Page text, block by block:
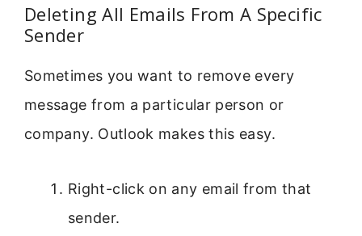
Deleting All Emails From A Specific
Sender
Sometimes you want to remove every
message from a particular person or
company. Outlook makes this easy.
Right-click on any email from that
sender.